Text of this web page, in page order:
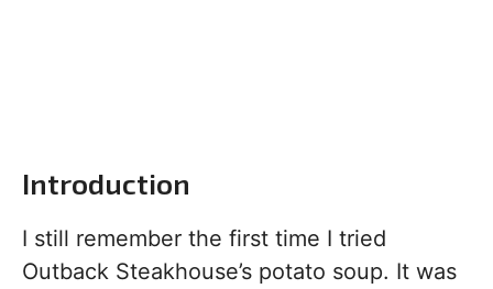
Introduction
I still remember the first time I tried
Outback Steakhouse’s potato soup. It was